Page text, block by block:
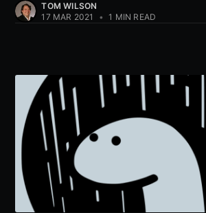
TOM WILSON
17 MAR 2021
• 1 MIN READ